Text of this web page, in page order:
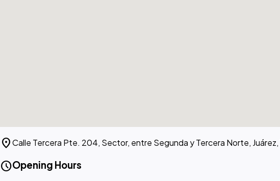
location_onCalle Tercera Pte. 204, Sector, entre Segunda y Tercera Norte,
scheduleOpening Hours